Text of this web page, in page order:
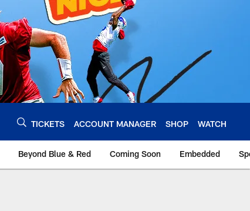
TICKETS ACCOUNT MANAGER SHOP WATCH
Beyond Blue & Red Coming Soon Embedded